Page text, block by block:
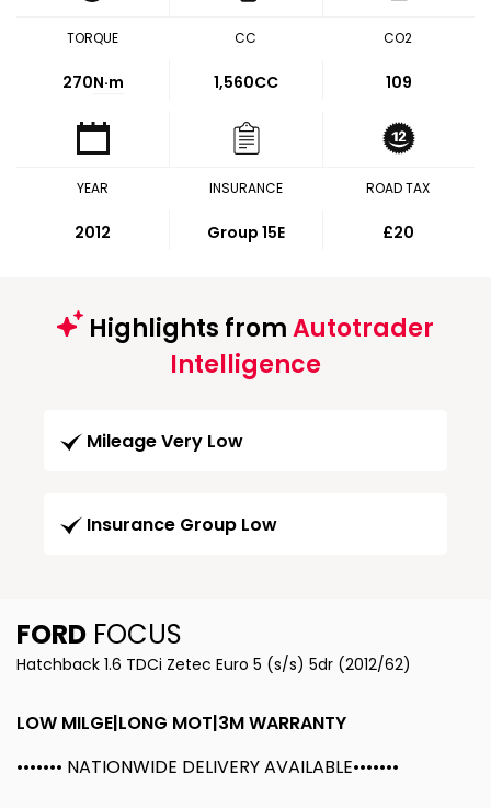
TORQUE
270N·m
CC
1,560CC
CO2
109
YEAR
2012
INSURANCE
Group 15E
ROAD TAX
£20
Highlights fromAutotrader
Intelligence
Mileage Very Low
Insurance Group Low
FORD FOCUS
Hatchback 1.6 TDCi Zetec Euro 5 (s/s) 5dr (2012/62)
LOW MILGE|LONG MOT|3M WARRANTY
••••••• NATIONWIDE DELIVERY AVAILABLE•••••••